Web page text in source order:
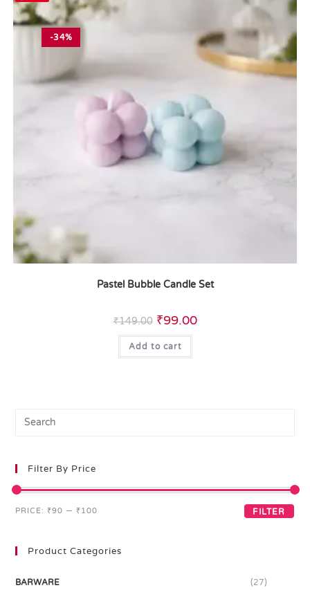
-34%
Pastel Bubble Candle Set
₹149.00 ₹99.00
Add to cart
Filter By Price
FILTER
PRICE: ₹90 — ₹100
Product Categories
BARWARE (27)